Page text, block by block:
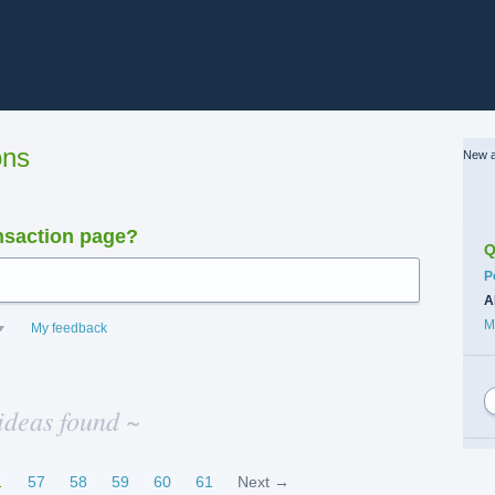
page?
My feedback
found ~
57 58 59 60 61 Next →
New